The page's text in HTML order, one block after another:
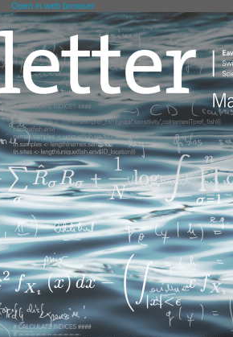
Open in web browser